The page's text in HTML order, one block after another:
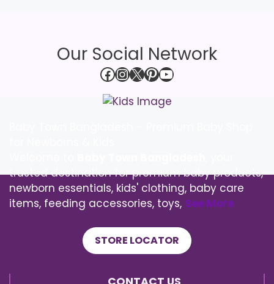
Our Social Network
Facebook
Instagram
X Pinterest
YouTube
trusted destination for premium baby products,
newborn essentials, kids' clothing, baby care
items, feeding accessories, toys, See More
STORE LOCATOR